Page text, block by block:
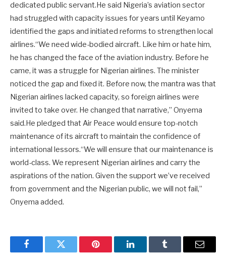
dedicated public servant.He said Nigeria’s aviation sector
had struggled with capacity issues for years until Keyamo
identified the gaps and initiated reforms to strengthen local
airlines.“We need wide-bodied aircraft. Like him or hate him,
he has changed the face of the aviation industry. Before he
came, it was a struggle for Nigerian airlines. The minister
noticed the gap and fixed it. Before now, the mantra was that
Nigerian airlines lacked capacity, so foreign airlines were
invited to take over. He changed that narrative,” Onyema
said.He pledged that Air Peace would ensure top-notch
maintenance of its aircraft to maintain the confidence of
international lessors.“We will ensure that our maintenance is
world-class. We represent Nigerian airlines and carry the
aspirations of the nation. Given the support we’ve received
from government and the Nigerian public, we will not fail,”
Onyema added.
FacebookTwitter Pinterest LinkedInTumblr Email